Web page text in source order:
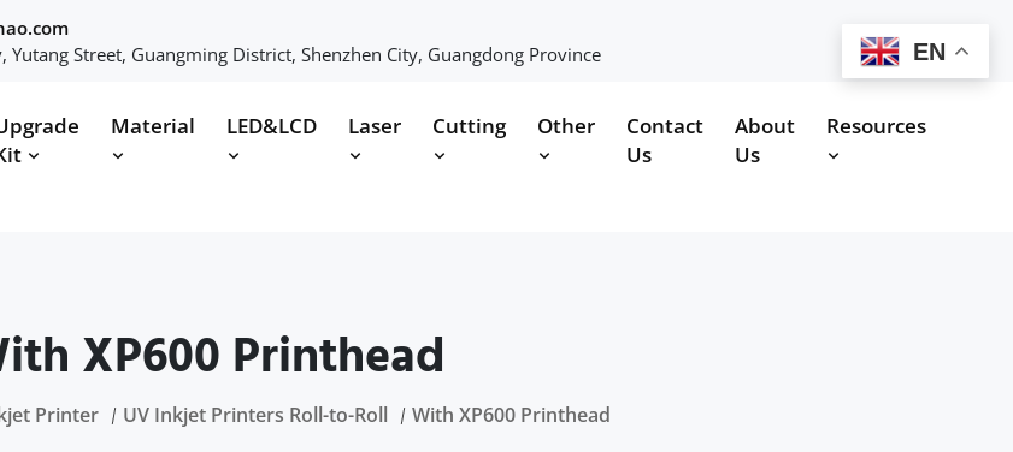
Street, Guangming District, Shenzhen City, Guangdong Province
Material LED&LCD Laser Cutting Other
Contact
Us
About
Us
Resources
XP600 Printhead
Printer UV Inkjet Printers Roll-to-Roll With XP600 Printhead
EN